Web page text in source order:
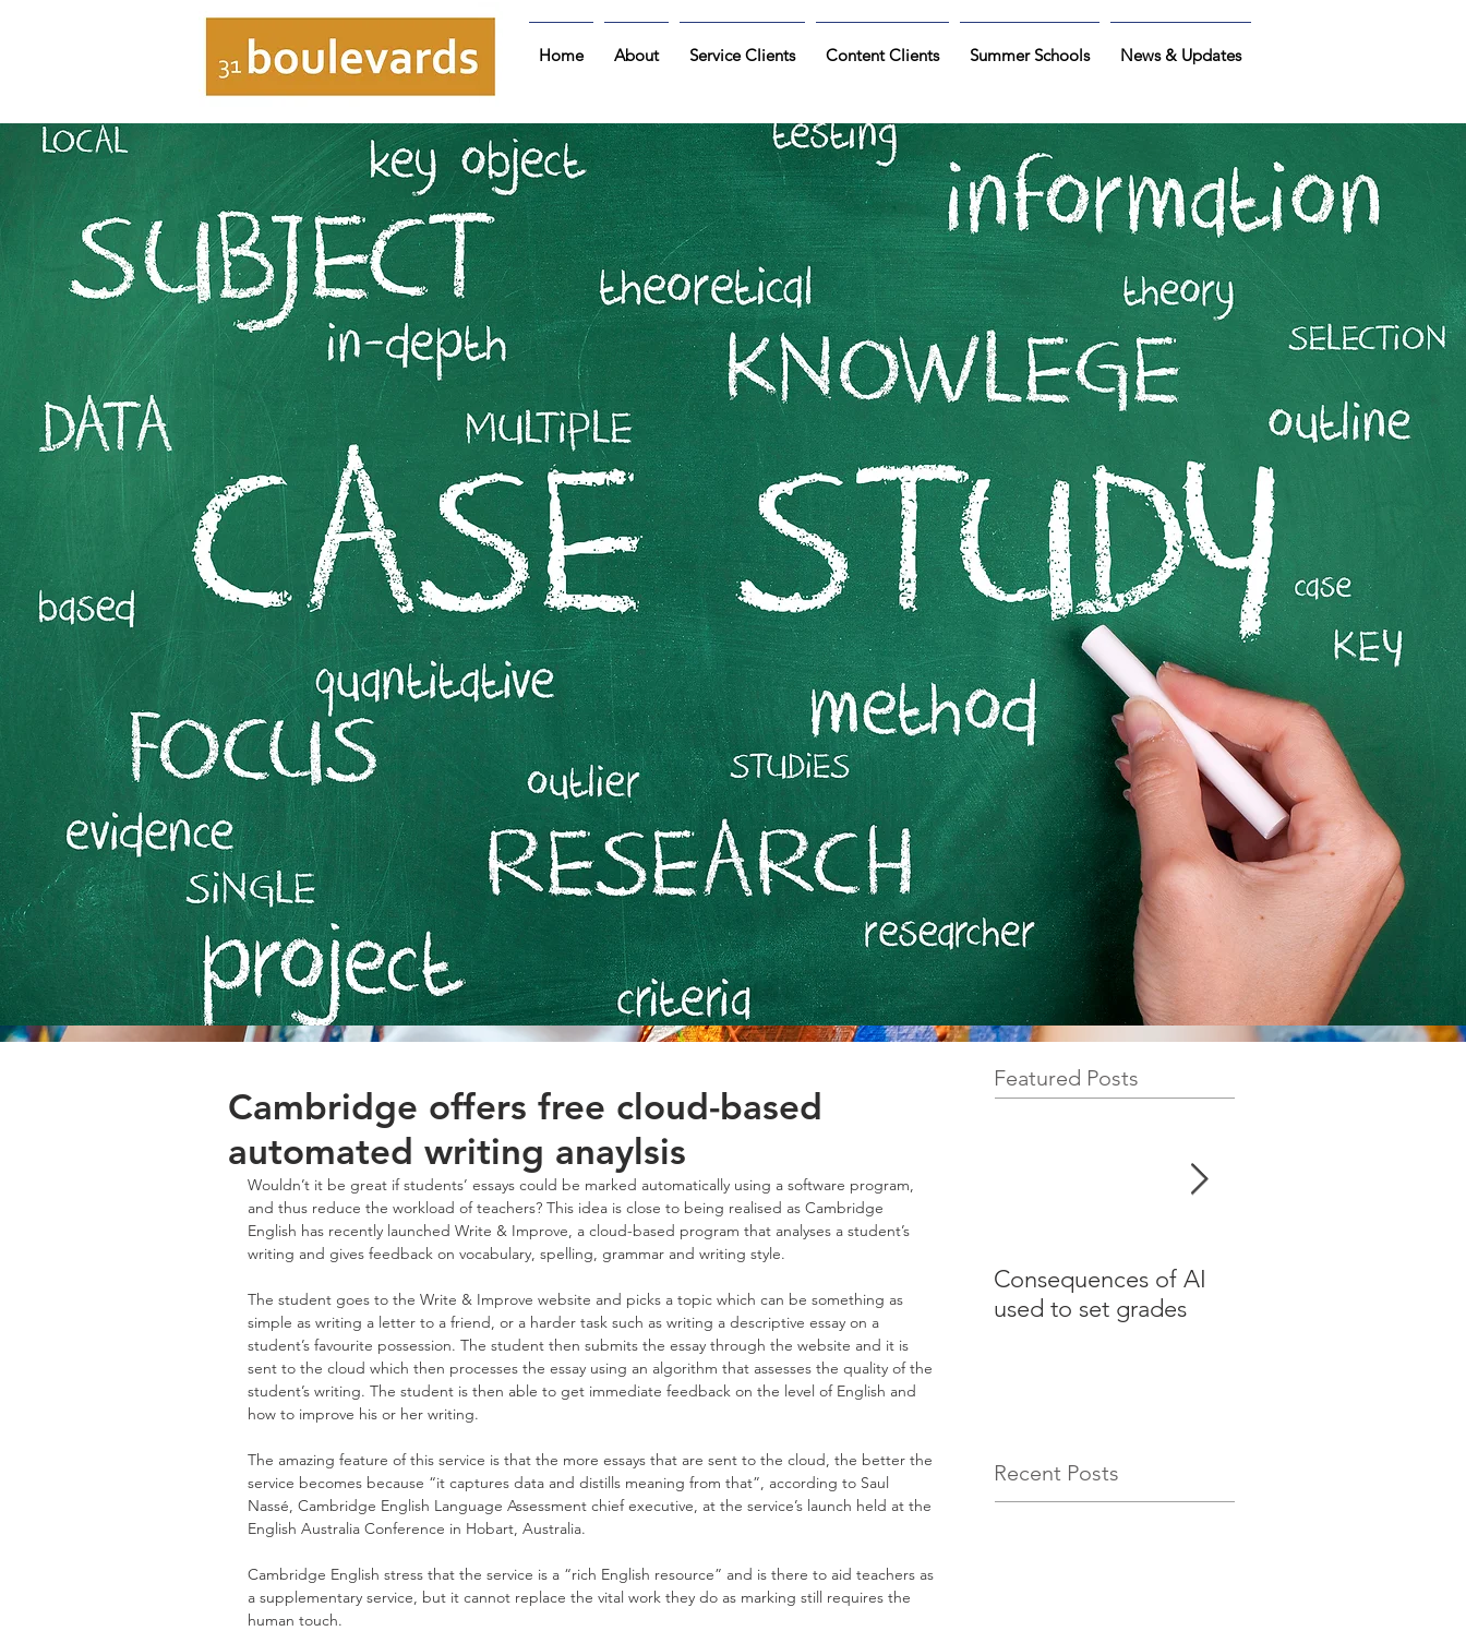
Home About Service Clients Content Clients Summer Schools News & Updates
Cambridge offers free cloud-based
automated writing anaylsis
Wouldn’t it be great if students’ essays could be marked automatically using a software program,
and thus reduce the workload of teachers? This idea is close to being realised as Cambridge
English has recently launched Write & Improve, a cloud-based program that analyses a student’s
writing and gives feedback on vocabulary, spelling, grammar and writing style.
The student goes to the Write & Improve website and picks a topic which can be something as
simple as writing a letter to a friend, or a harder task such as writing a descriptive essay on a
student’s favourite possession. The student then submits the essay through the website and it is
sent to the cloud which then processes the essay using an algorithm that assesses the quality of the
student’s writing. The student is then able to get immediate feedback on the level of English and
how to improve his or her writing.
The amazing feature of this service is that the more essays that are sent to the cloud, the better the
service becomes because “it captures data and distills meaning from that”, according to Saul
Nassé, Cambridge English Language Assessment chief executive, at the service’s launch held at the
English Australia Conference in Hobart, Australia.
Cambridge English stress that the service is a “rich English resource” and is there to aid teachers as
a supplementary service, but it cannot replace the vital work they do as marking still requires the
human touch.
Featured Posts
Consequences of AI
used to set grades
Recent Posts